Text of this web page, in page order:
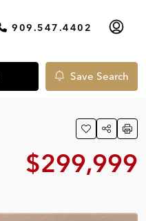
909.547.4402
Save Search
$299,999